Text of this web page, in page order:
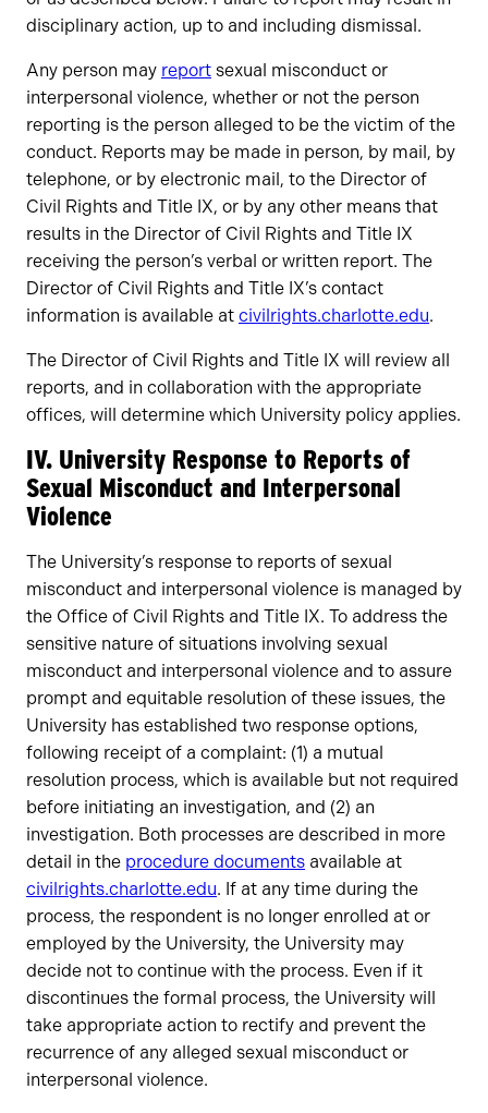
disciplinary action, up to and including dismissal.
Any person may report sexual misconduct or
interpersonal violence, whether or not the person
reporting is the person alleged to be the victim of the
conduct. Reports may be made in person, by mail, by
telephone, or by electronic mail, to the Director of
Civil Rights and Title IX, or by any other means that
results in the Director of Civil Rights and Title IX
receiving the person’s verbal or written report. The
Director of Civil Rights and Title IX’s contact
information is available at civilrights.charlotte.edu.
The Director of Civil Rights and Title IX will review all
reports, and in collaboration with the appropriate
offices, will determine which University policy applies.
IV. University Response to Reports of
Sexual Misconduct and Interpersonal
Violence
The University’s response to reports of sexual
misconduct and interpersonal violence is managed by
the Office of Civil Rights and Title IX. To address the
sensitive nature of situations involving sexual
misconduct and interpersonal violence and to assure
prompt and equitable resolution of these issues, the
University has established two response options,
following receipt of a complaint: (1) a mutual
resolution process, which is available but not required
before initiating an investigation, and (2) an
investigation. Both processes are described in more
detail in the procedure documents available at
civilrights.charlotte.edu. If at any time during the
process, the respondent is no longer enrolled at or
employed by the University, the University may
decide not to continue with the process. Even if it
discontinues the formal process, the University will
take appropriate action to rectify and prevent the
recurrence of any alleged sexual misconduct or
interpersonal violence.